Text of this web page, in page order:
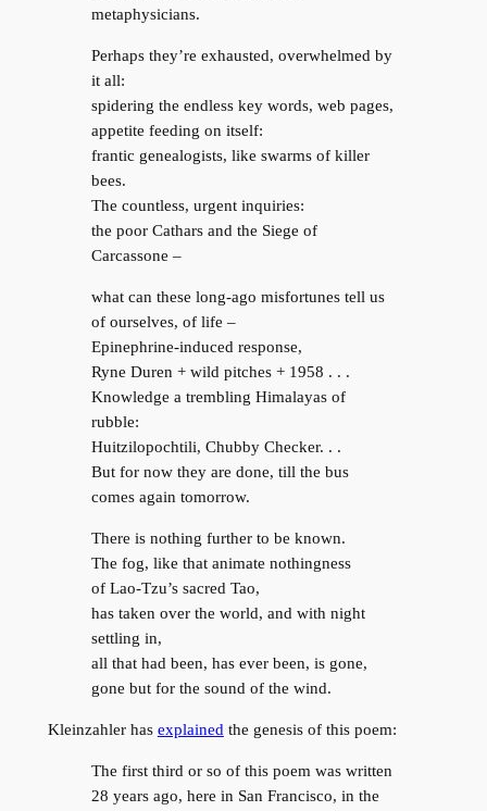
metaphysicians.
Perhaps they’re exhausted, overwhelmed by
it all:
spidering the endless key words, web pages,
appetite feeding on itself:
frantic genealogists, like swarms of killer
bees.
The countless, urgent inquiries:
the poor Cathars and the Siege of
Carcassone –
what can these long-ago misfortunes tell us
of ourselves, of life –
Epinephrine-induced response,
Ryne Duren + wild pitches + 1958 . . .
Knowledge a trembling Himalayas of
rubble:
Huitzilopochtili, Chubby Checker. . .
But for now they are done, till the bus
comes again tomorrow.
There is nothing further to be known.
The fog, like that animate nothingness
of Lao-Tzu’s sacred Tao,
has taken over the world, and with night
settling in,
all that had been, has ever been, is gone,
gone but for the sound of the wind.
Kleinzahler has explained the genesis of this poem:
The first third or so of this poem was written
28 years ago, here in San Francisco, in the